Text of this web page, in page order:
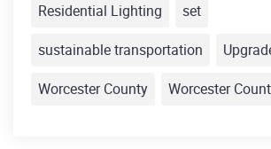
Residential Lighting
set
sustainable transportation
Worcester County
Worcester